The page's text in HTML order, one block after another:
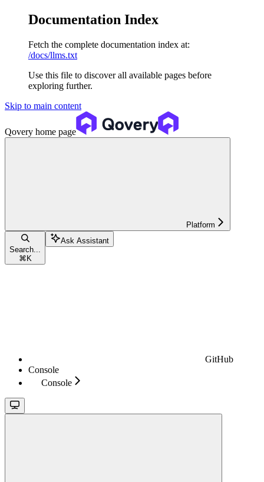
Documentation Index
Fetch the complete documentation index at:
/docs/llms.txt
Use this file to discover all available pages before
exploring further.
Skip to main content
Qovery home page
Platform
Search...
⌘ K
Ask Assistant
GitHub
Console
Console